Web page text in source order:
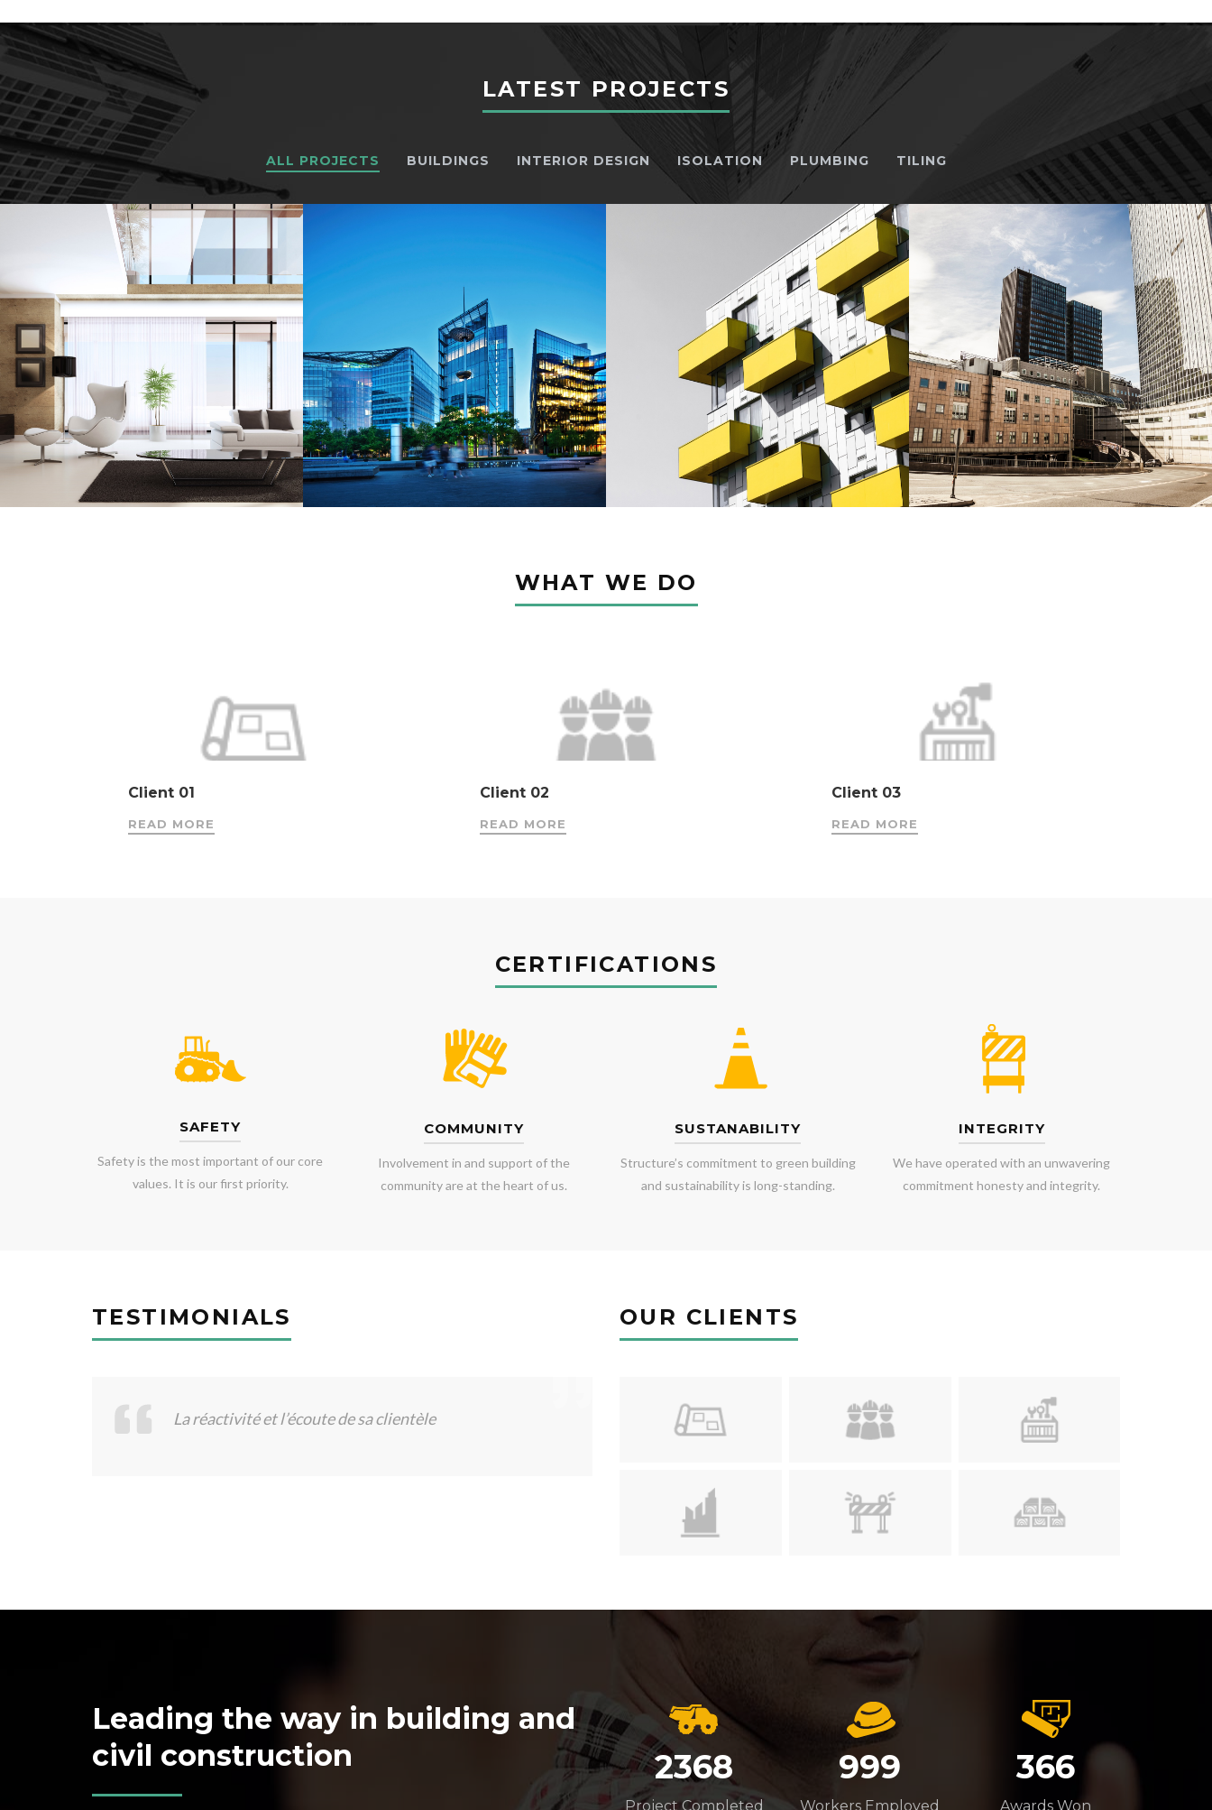
LATEST PROJECTS
ALL PROJECTS BUILDINGS INTERIOR DESIGN ISOLATION PLUMBING TILING
WHAT WE DO
Client 01
READ MORE
Client 02
READ MORE
Client 03
READ MORE
CERTIFICATIONS
SAFETY
Safety is the most important of our core
values. It is our first priority.
COMMUNITY
Involvement in and support of the
community are at the heart of us.
SUSTANABILITY
Structure’s commitment to green building
and sustainability is long-standing.
INTEGRITY
We have operated with an unwavering
commitment honesty and integrity.
TESTIMONIALS
La réactivité et l’écoute de sa clientèle
OUR CLIENTS
Leading the way in building and
civil construction
2368
Project Completed
999
Workers Employed
366
Awards Won